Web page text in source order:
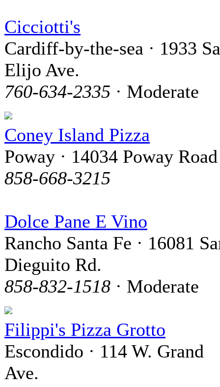
Cicciotti's
Cardiff-by-the-sea · 1933
Elijo Ave.
760-634-2335 · Moderate
Coney Island Pizza
Poway · 14034 Poway Road
858-668-3215
Dolce Pane E Vino
Rancho Santa Fe · 16081
Dieguito Rd.
858-832-1518 · Moderate
Filippi's Pizza Grotto
Escondido · 114 W. Grand
Ave.